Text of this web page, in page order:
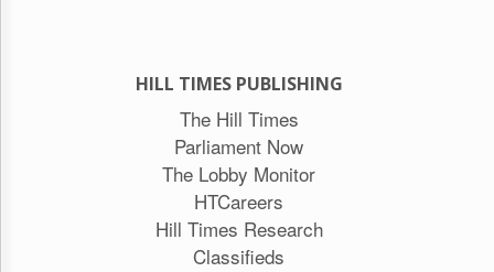
HILL TIMES PUBLISHING
The Hill Times
Parliament Now
The Lobby Monitor
HTCareers
Hill Times Research
Classifieds